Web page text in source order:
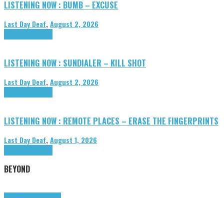
LISTENING NOW : BUMB – EXCUSE
Last Day Deaf,August 2, 2026
LISTENING NOW : SUNDIALER – KILL SHOT
Last Day Deaf,August 2, 2026
LISTENING NOW : REMOTE PLACES – ERASE THE FINGERPRINTS
Last Day Deaf,August 1, 2026
BEYOND